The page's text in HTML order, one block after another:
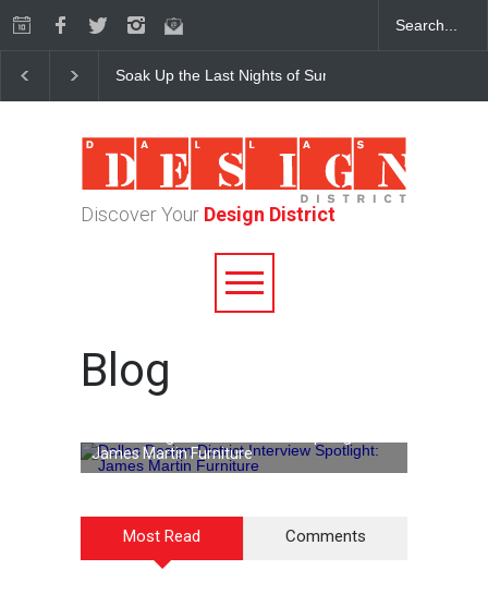
Soak Up the Last Nights of Summer in the Dallas
Discover Your Design District
Blog
James Martin Furniture
Most Read Comments